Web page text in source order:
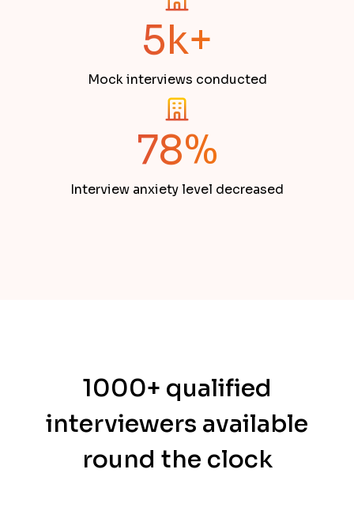
5k+
Mock interviews conducted
78%
Interview anxiety level decreased
1000+ qualified
interviewers available
round the clock